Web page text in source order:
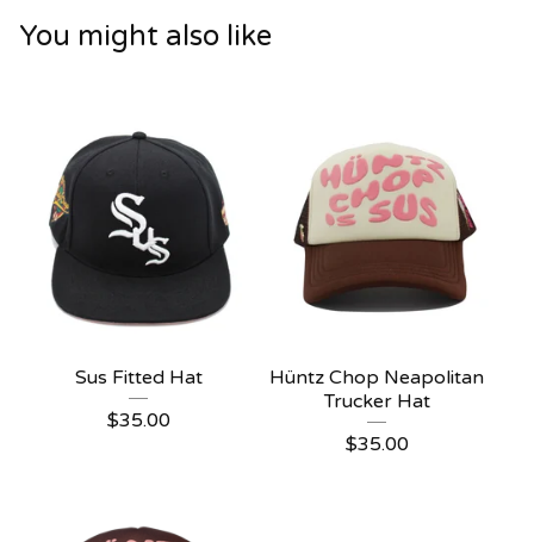
You might also like
Sus Fitted Hat
$35.00
Hüntz Chop Neapolitan
Trucker Hat
$35.00